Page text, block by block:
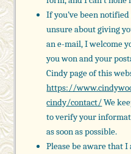
If you’ve been notified
unsure about giving
an e-mail, I welcome
you won and your
Cindy page of this
https://
cindy/contact/We
to verify your
as soon as possible.
Please be aware that